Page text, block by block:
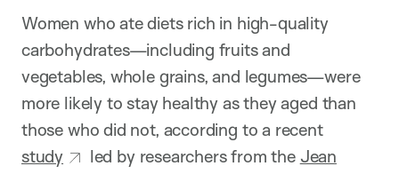
Women who ate diets rich in high-quality
carbohydrates—including fruits and
vegetables, whole grains, and legumes—were
more likely to stay healthy as they aged than
those who did not, according to a recent
study
led by researchers from the Jean